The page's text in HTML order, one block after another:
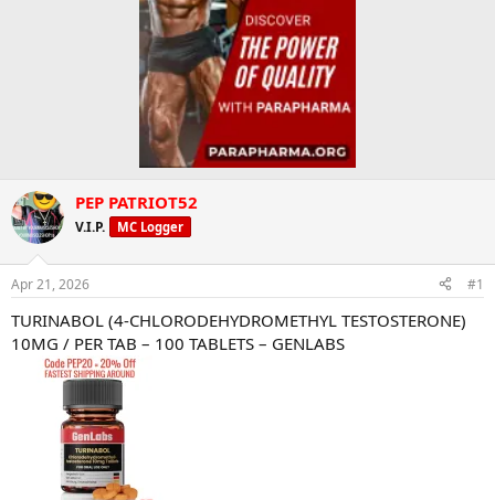
PEP PATRIOT52
V.I.P. MC Logger
Apr 21, 2026 #1
TURINABOL (4-CHLORODEHYDROMETHYL TESTOSTERONE)
10MG / PER TAB – 100 TABLETS – GENLABS